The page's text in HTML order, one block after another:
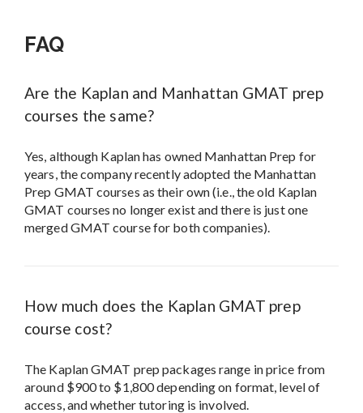
FAQ
Are the Kaplan and Manhattan GMAT prep
courses the same?
Yes, although Kaplan has owned Manhattan Prep for
years, the company recently adopted the Manhattan
Prep GMAT courses as their own (i.e., the old Kaplan
GMAT courses no longer exist and there is just one
merged GMAT course for both companies).
How much does the Kaplan GMAT prep
course cost?
The Kaplan GMAT prep packages range in price from
around $900 to $1,800 depending on format, level of
access, and whether tutoring is involved.